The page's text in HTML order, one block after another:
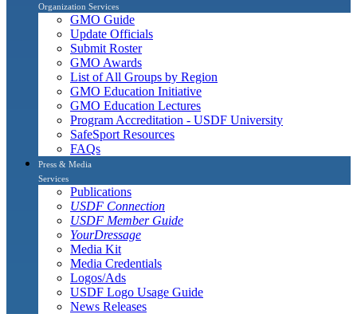
Organization Services
GMO Guide
Update Officials
Submit Roster
GMO Awards
List of All Groups by Region
GMO Education Initiative
GMO Education Lectures
Program Accreditation - USDF University
SafeSport Resources
FAQs
Press & Media
Services
Publications
USDF Connection
USDF Member Guide
YourDressage
Media Kit
Media Credentials
Logos/Ads
USDF Logo Usage Guide
News Releases